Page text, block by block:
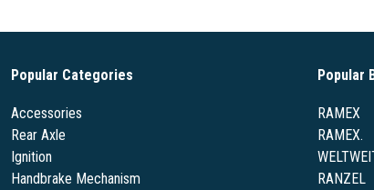
Popular Categories
Accessories
Rear Axle
Ignition
Handbrake Mechanism
Popular
RAMEX
RAMEX.
RANZEL